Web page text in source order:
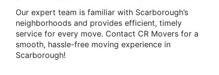
Our expert team is familiar with Scarborough’s
neighborhoods and provides efficient, timely
service for every move. Contact CR Movers for a
smooth, hassle-free moving experience in
Scarborough!